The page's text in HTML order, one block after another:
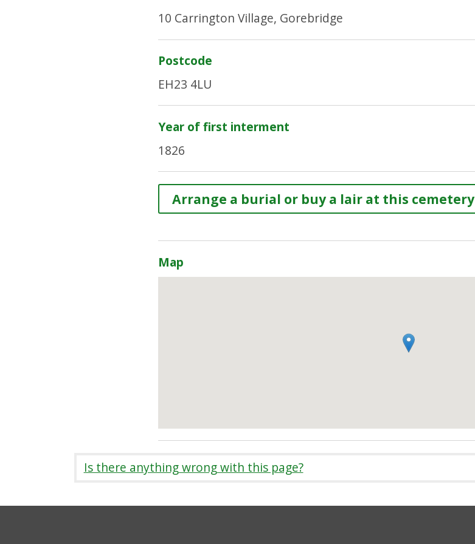
10 Carrington Village, Gorebridge
Postcode
EH23 4LU
Year of first interment
1826
Arrange a burial or buy a lair at this cemetery
Map
Is there anything wrong with this page?